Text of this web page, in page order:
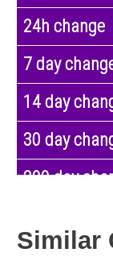
24h change
7 day
14 day
30 day
200 day
Similar